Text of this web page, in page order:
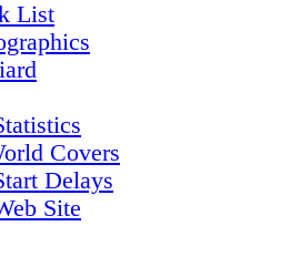
List
Covers
Delays
Site